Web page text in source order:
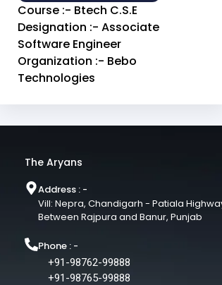
Course :- Btech C.S.E
Designation :- Associate
Software Engineer
Organization :- Bebo
Technologies
The Aryans
Address : -
Vill: Nepra, Chandigarh - Patiala
Between Rajpura and Banur, Punjab
Phone : -
+91-98762-99888
+91-98765-99888